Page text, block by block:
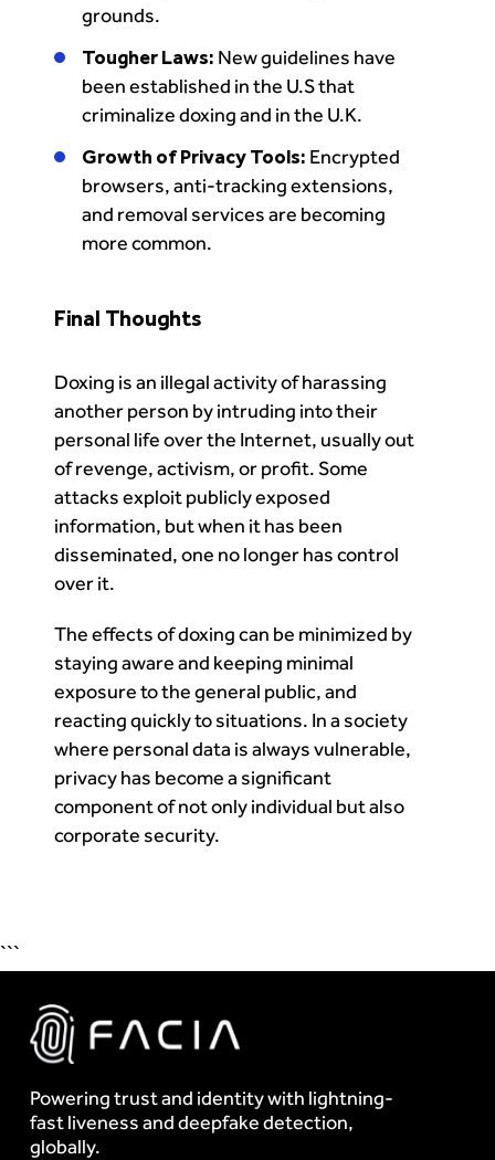
grounds.
Tougher Laws: New guidelines have
been established in the U.S that
criminalize doxing and in the U.K.
Growth of Privacy Tools: Encrypted
browsers, anti-tracking extensions,
and removal services are becoming
more common.
Final Thoughts
Doxing is an illegal activity of harassing
another person by intruding into their
personal life over the Internet, usually out
of revenge, activism, or profit. Some
attacks exploit publicly exposed
information, but when it has been
disseminated, one no longer has control
over it.
The effects of doxing can be minimized by
staying aware and keeping minimal
exposure to the general public, and
reacting quickly to situations. In a society
where personal data is always vulnerable,
privacy has become a significant
component of not only individual but also
corporate security.
```
Powering trust and identity with lightning-
fast liveness and deepfake detection,
globally.